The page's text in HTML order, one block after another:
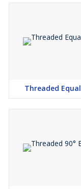
Equal Cross
We enough Copper
Surat, (Gujarat),
Tamil Nadu. As a
Threaded Formed
Comparable Cross to
we can give you,
Threaded